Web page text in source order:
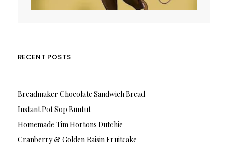
RECENT POSTS
Breadmaker Chocolate Sandwich Bread
Instant Pot Sop Buntut
Homemade Tim Hortons Dutchie
Cranberry & Golden Raisin Fruitcake